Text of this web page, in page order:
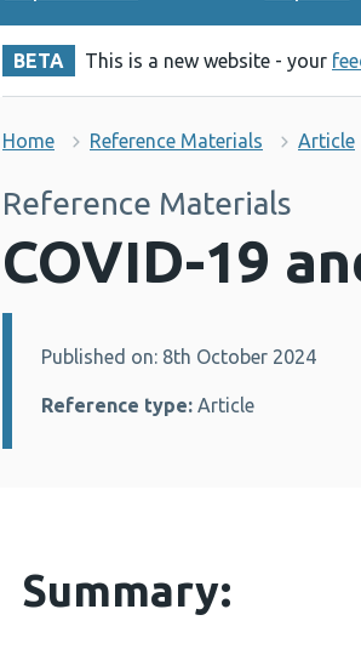
BETA This is a new website - your
Home Reference Materials Article
Reference Materials
COVID-19
Details:
Published on: 8th October 2024
Reference type: Article
Summary: